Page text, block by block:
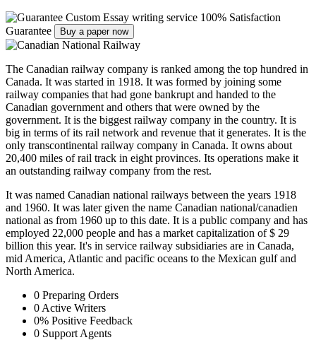
Custom Essay writing service 100% Satisfaction
Guarantee
Buy a paper now
The Canadian railway company is ranked among the top hundred in
Canada. It was started in 1918. It was formed by joining some
railway companies that had gone bankrupt and handed to the
Canadian government and others that were owned by the
government. It is the biggest railway company in the country. It is
big in terms of its rail network and revenue that it generates. It is the
only transcontinental railway company in Canada. It owns about
20,400 miles of rail track in eight provinces. Its operations make it
an outstanding railway company from the rest.
It was named Canadian national railways between the years 1918
and 1960. It was later given the name Canadian national/canadien
national as from 1960 up to this date. It is a public company and has
employed 22,000 people and has a market capitalization of $ 29
billion this year. It's in service railway subsidiaries are in Canada,
mid America, Atlantic and pacific oceans to the Mexican gulf and
North America.
0 Preparing Orders
0 Active Writers
0% Positive Feedback
0 Support Agents